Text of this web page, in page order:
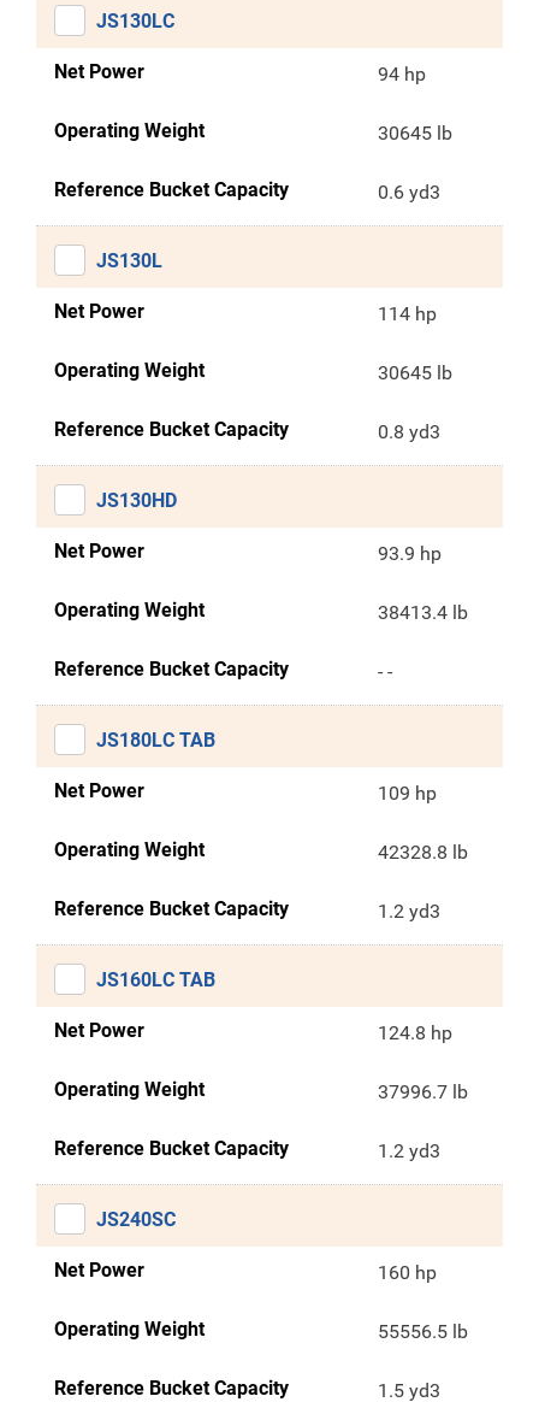
JS130LC
Net Power 94 hp
Operating Weight 30645 lb
Reference Bucket Capacity 0.6 yd3
JS130L
Net Power 114 hp
Operating Weight 30645 lb
Reference Bucket Capacity 0.8 yd3
JS130HD
Net Power 93.9 hp
Operating Weight 38413.4 lb
Reference Bucket Capacity - -
JS180LC TAB
Net Power 109 hp
Operating Weight 42328.8 lb
Reference Bucket Capacity 1.2 yd3
JS160LC TAB
Net Power 124.8 hp
Operating Weight 37996.7 lb
Reference Bucket Capacity 1.2 yd3
JS240SC
Net Power 160 hp
Operating Weight 55556.5 lb
Reference Bucket Capacity 1.5 yd3